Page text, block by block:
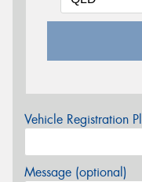
Vehicle Registration
Message (optional)